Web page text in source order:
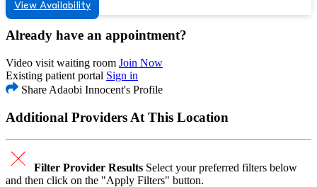
View Availability
Already have an appointment?
Video visit waiting room Join Now
Existing patient portal Sign in
Share Adaobi Innocent's Profile
Additional Providers At This Location
Filter Provider Results Select your preferred filters below
and then click on the "Apply Filters" button.